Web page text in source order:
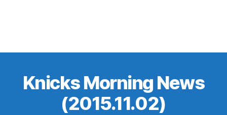
Knicks Morning News
(2015.11.02)